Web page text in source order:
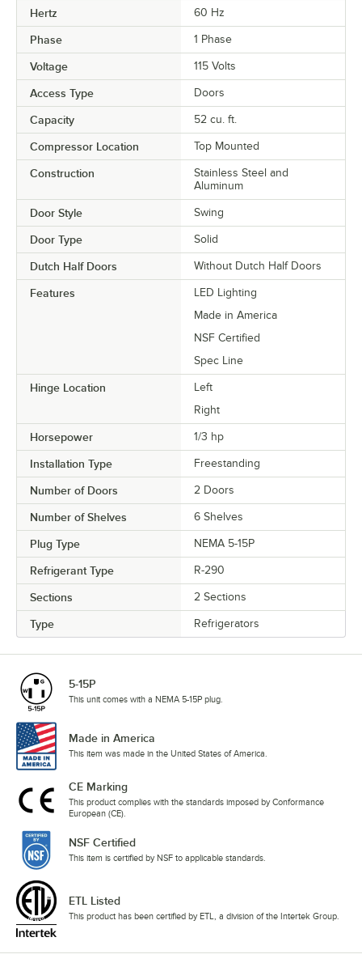
Hertz 60 Hz
Phase 1 Phase
Voltage 115 Volts
Access Type Doors
Capacity 52 cu. ft.
Compressor Location Top Mounted
Construction
Stainless Steel and
Aluminum
Door Style Swing
Door Type Solid
Dutch Half Doors Without Dutch Half Doors
Features
LED Lighting
Made in America
NSF Certified
Spec Line
Hinge Location
Left
Right
Horsepower 1/3 hp
Installation Type Freestanding
Number of Doors 2 Doors
Number of Shelves 6 Shelves
Plug Type NEMA 5-15P
Refrigerant Type R-290
Sections 2 Sections
Type Refrigerators
5-15P
This unit comes with a NEMA 5-15P plug.
Made in America
This item was made in the United States of America.
CE Marking
This product complies with the standards imposed by Conformance
European (CE).
NSF Certified
This item is certified by NSF to applicable standards.
ETL Listed
This product has been certified by ETL, a division of the Intertek Group.